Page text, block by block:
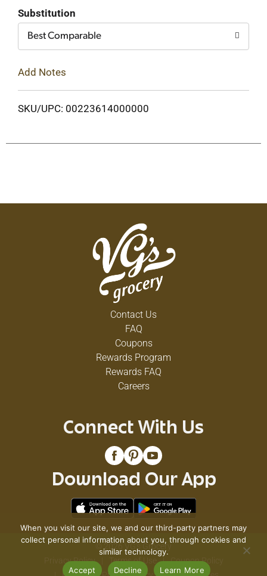
Substitution
Best Comparable
Add Notes
SKU/UPC: 00223614000000
Contact Us
FAQ
Coupons
Rewards Program
Rewards FAQ
Careers
Connect With Us
Download Our App
© 2026 VG's Grocery
Privacy Policy
Terms of Use
Coupon Policy
When you visit our site, we and our third-party partners may
collect personal information about you, through cookies and
similar technology.
Accept
Decline Learn More